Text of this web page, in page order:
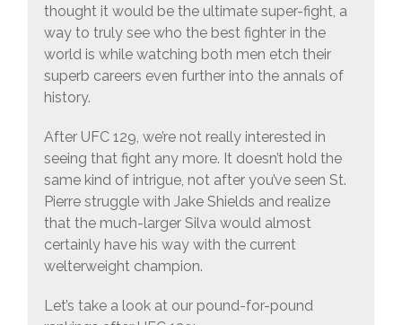
thought it would be the ultimate super-fight, a
way to truly see who the best fighter in the
world is while watching both men etch their
superb careers even further into the annals of
history.
After UFC 129, we’re not really interested in
seeing that fight any more. It doesn’t hold the
same kind of intrigue, not after you’ve seen St.
Pierre struggle with Jake Shields and realize
that the much-larger Silva would almost
certainly have his way with the current
welterweight champion.
Let’s take a look at our pound-for-pound